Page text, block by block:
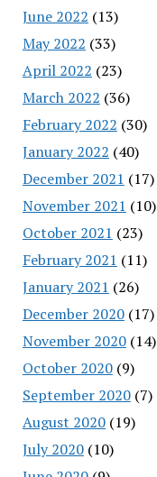
June 2022 (13)
May 2022 (33)
April 2022 (23)
March 2022 (36)
February 2022 (30)
January 2022 (40)
December 2021 (17)
November 2021 (10)
October 2021 (23)
February 2021 (11)
January 2021 (26)
December 2020(17)
November 2020(14)
October 2020(9)
September 2020(7)
August 2020(19)
July 2020(10)